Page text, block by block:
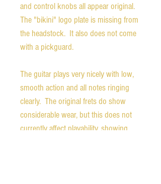
and control knobs all appear original.
The "bikini" logo plate is missing from
the headstock. It also does not come
with a pickguard.
The guitar plays very nicely with low,
smooth action and all notes ringing
clearly. The original frets do show
considerable wear, but this does not
currently affect playability, showing